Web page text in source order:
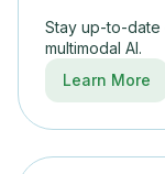
Stay up-to-date
multimodal AI.
Learn More